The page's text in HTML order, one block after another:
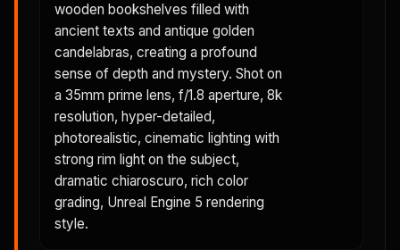
wooden bookshelves filled with
ancient texts and antique golden
candelabras, creating a profound
sense of depth and mystery. Shot on
a 35mm prime lens, f/1.8 aperture, 8k
resolution, hyper-detailed,
photorealistic, cinematic lighting with
strong rim light on the subject,
dramatic chiaroscuro, rich color
grading, Unreal Engine 5 rendering
style.